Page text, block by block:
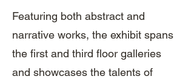
Featuring both abstract and
narrative works, the exhibit spans
the first and third floor galleries
and showcases the talents of